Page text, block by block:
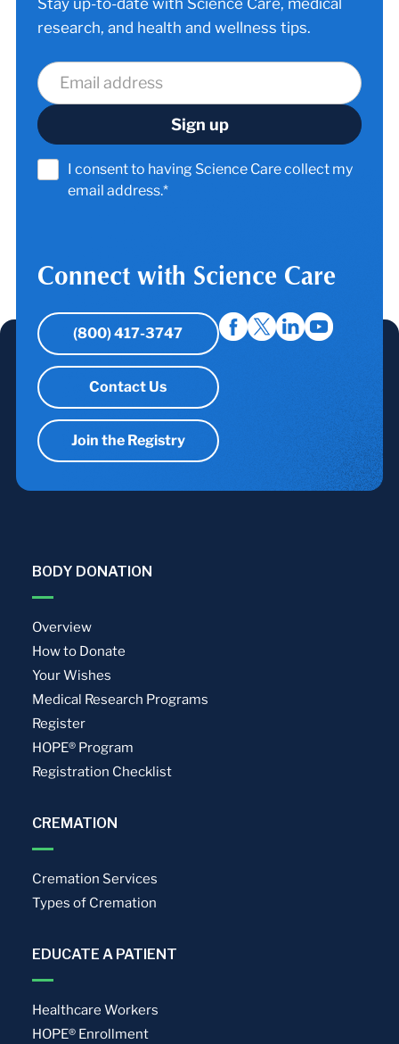
Stay up-to-date with Science Care, medical
research, and health and wellness tips.
I consent to having Science Care collect my
email address.*
Connect with Science Care
(800) 417-3747
Contact Us
Join the Registry
BODY DONATION
Overview
How to Donate
Your Wishes
Medical Research Programs
Register
HOPE® Program
Registration Checklist
CREMATION
Cremation Services
Types of Cremation
EDUCATE A PATIENT
Healthcare Workers
HOPE® Enrollment